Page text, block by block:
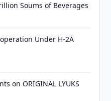
Soums of Beverages
Under H-2A
on ORIGINAL LYUKS